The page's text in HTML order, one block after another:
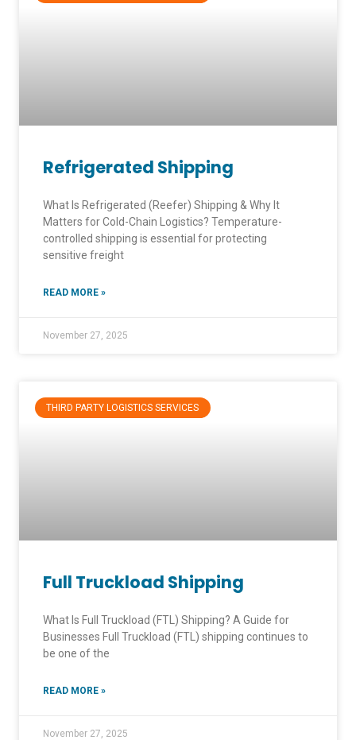
Refrigerated Shipping
What Is Refrigerated (Reefer) Shipping & Why It
Matters for Cold-Chain Logistics? Temperature-
controlled shipping is essential for protecting
sensitive freight
READ MORE »
November 27, 2025
THIRD PARTY LOGISTICS SERVICES
Full Truckload Shipping
What Is Full Truckload (FTL) Shipping? A Guide for
Businesses Full Truckload (FTL) shipping continues to
be one of the
READ MORE »
November 27, 2025